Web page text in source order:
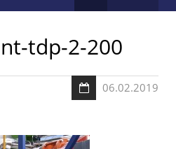
tdp-2-200
06.02.2019